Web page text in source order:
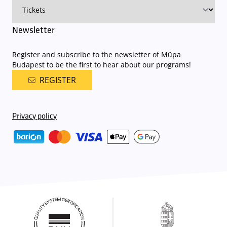
Newsletter
Register and subscribe to the newsletter of Müpa
Budapest to be the first to hear about our programs!
REGISTER
Privacy policy